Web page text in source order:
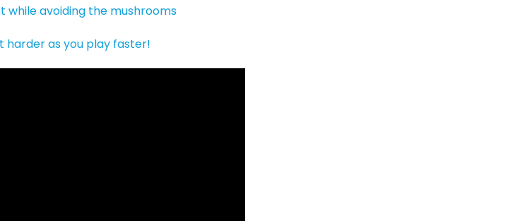
while avoiding the mushrooms
harder as you play faster!